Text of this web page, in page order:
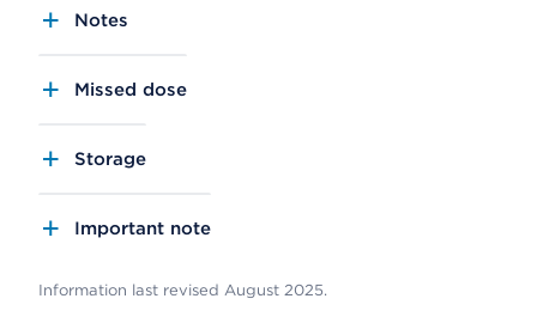
Notes
Missed dose
Storage
Important note
Information last revised August 2025.